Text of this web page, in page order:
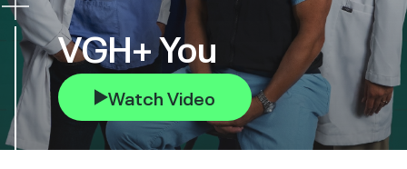
VGH+ You
Watch Video